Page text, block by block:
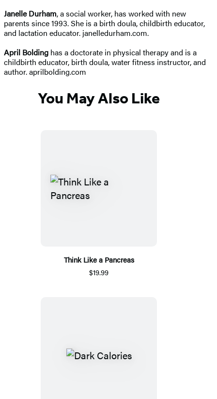
Janelle Durham, a social worker, has worked with new
parents since 1993. She is a birth doula, childbirth educator,
and lactation educator. janelledurham.com.
April Bolding has a doctorate in physical therapy and is a
childbirth educator, birth doula, water fitness instructor, and
author. aprilbolding.com
You May Also Like
Think Like a Pancreas
$19.99